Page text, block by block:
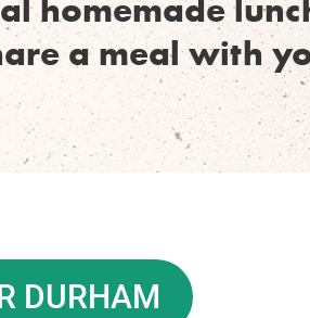
a meal with
DURHAM